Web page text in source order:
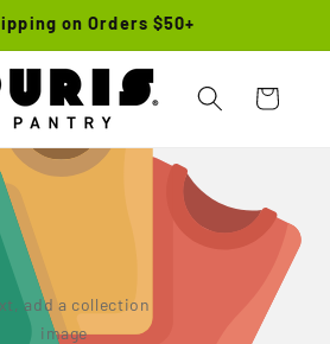
on Orders $50+
Cart
add a collection
image